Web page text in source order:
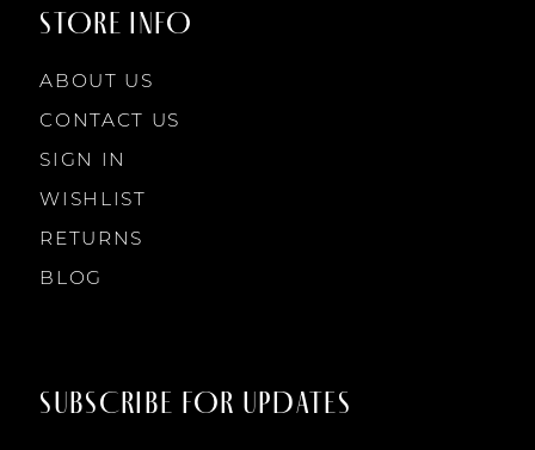
STORE INFO
ABOUT US
CONTACT US
SIGN IN
WISHLIST
RETURNS
BLOG
SUBSCRIBE FOR UPDATES